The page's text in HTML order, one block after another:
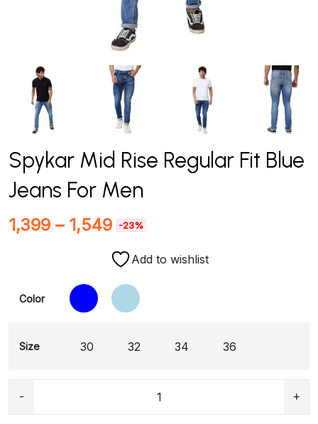
Spykar Mid Rise Regular Fit Blue
Jeans For Men
1,399 – 1,549 -23%
Add to wishlist
Color
Size 30 32 34 36